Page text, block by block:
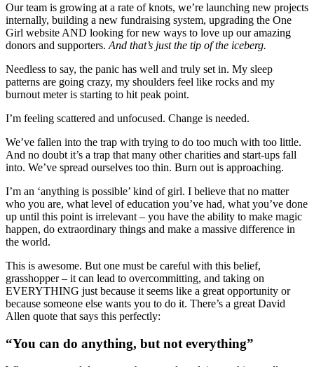
Our team is growing at a rate of knots, we’re launching new projects
internally, building a new fundraising system, upgrading the One
Girl website AND looking for new ways to love up our amazing
donors and supporters. And that’s just the tip of the iceberg.
Needless to say, the panic has well and truly set in. My sleep
patterns are going crazy, my shoulders feel like rocks and my
burnout meter is starting to hit peak point.
I’m feeling scattered and unfocused. Change is needed.
We’ve fallen into the trap with trying to do too much with too little.
And no doubt it’s a trap that many other charities and start-ups fall
into. We’ve spread ourselves too thin. Burn out is approaching.
I’m an ‘anything is possible’ kind of girl. I believe that no matter
who you are, what level of education you’ve had, what you’ve done
up until this point is irrelevant – you have the ability to make magic
happen, do extraordinary things and make a massive difference in
the world.
This is awesome. But one must be careful with this belief,
grasshopper – it can lead to overcommitting, and taking on
EVERYTHING just because it seems like a great opportunity or
because someone else wants you to do it. There’s a great David
Allen quote that says this perfectly:
“You can do anything, but not everything”